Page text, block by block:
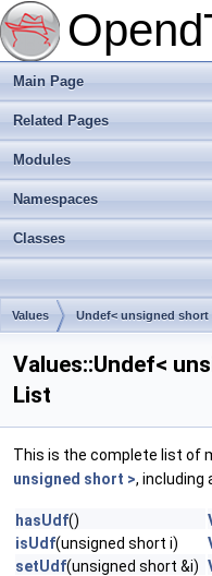
Main Page
Related Pages
Modules
Namespaces
Classes
Values Undef< unsigned short
Values::Undef<
List
This is the complete list of
unsigned short >, including
hasUdf()
isUdf(unsigned short i)
setUdf(unsigned short &i)